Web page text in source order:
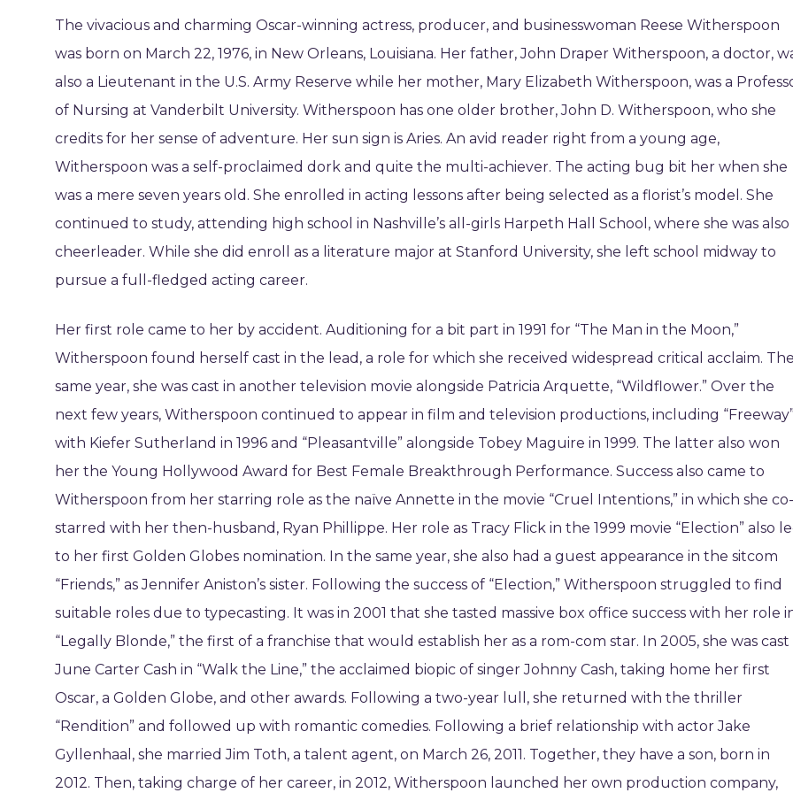
The vivacious and charming Oscar-winning actress, producer, and businesswoman Reese Witherspoon
was born on March 22, 1976, in New Orleans, Louisiana. Her father, John Draper Witherspoon, a doctor,
also a Lieutenant in the U.S. Army Reserve while her mother, Mary Elizabeth Witherspoon, was a
of Nursing at Vanderbilt University. Witherspoon has one older brother, John D. Witherspoon, who she
credits for her sense of adventure. Her sun sign is Aries. An avid reader right from a young age,
Witherspoon was a self-proclaimed dork and quite the multi-achiever. The acting bug bit her when she
was a mere seven years old. She enrolled in acting lessons after being selected as a florist’s model. She
continued to study, attending high school in Nashville’s all-girls Harpeth Hall School, where she was also
cheerleader. While she did enroll as a literature major at Stanford University, she left school midway to
pursue a full-fledged acting career.
Her first role came to her by accident. Auditioning for a bit part in 1991 for “The Man in the Moon,”
Witherspoon found herself cast in the lead, a role for which she received widespread critical acclaim. The
same year, she was cast in another television movie alongside Patricia Arquette, “Wildflower.” Over the
next few years, Witherspoon continued to appear in film and television productions, including “Freeway”
with Kiefer Sutherland in 1996 and “Pleasantville” alongside Tobey Maguire in 1999. The latter also won
her the Young Hollywood Award for Best Female Breakthrough Performance. Success also came to
Witherspoon from her starring role as the naïve Annette in the movie “Cruel Intentions,” in which she co-
starred with her then-husband, Ryan Phillippe. Her role as Tracy Flick in the 1999 movie “Election” also
to her first Golden Globes nomination. In the same year, she also had a guest appearance in the sitcom
“Friends,” as Jennifer Aniston’s sister. Following the success of “Election,” Witherspoon struggled to find
suitable roles due to typecasting. It was in 2001 that she tasted massive box office success with her role
“Legally Blonde,” the first of a franchise that would establish her as a rom-com star. In 2005, she was cast
June Carter Cash in “Walk the Line,” the acclaimed biopic of singer Johnny Cash, taking home her first
Oscar, a Golden Globe, and other awards. Following a two-year lull, she returned with the thriller
“Rendition” and followed up with romantic comedies. Following a brief relationship with actor Jake
Gyllenhaal, she married Jim Toth, a talent agent, on March 26, 2011. Together, they have a son, born in
2012. Then, taking charge of her career, in 2012, Witherspoon launched her own production company,